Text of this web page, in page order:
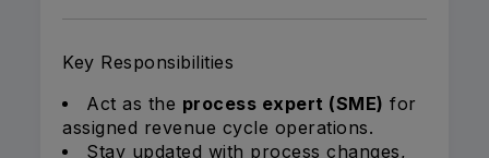
Key Responsibilities
Act as the process expert (SME) for
assigned revenue cycle operations.
Stay updated with process changes,